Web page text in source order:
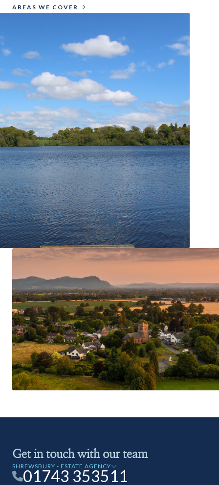
AREAS WE COVER
Get in touch with our team
SHREWSBURY - ESTATE AGENCY
01743 353511